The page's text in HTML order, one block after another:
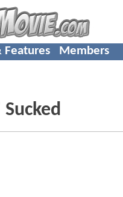
Features Members